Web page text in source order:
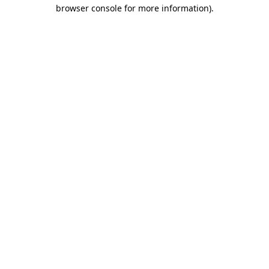
browser console for more information).